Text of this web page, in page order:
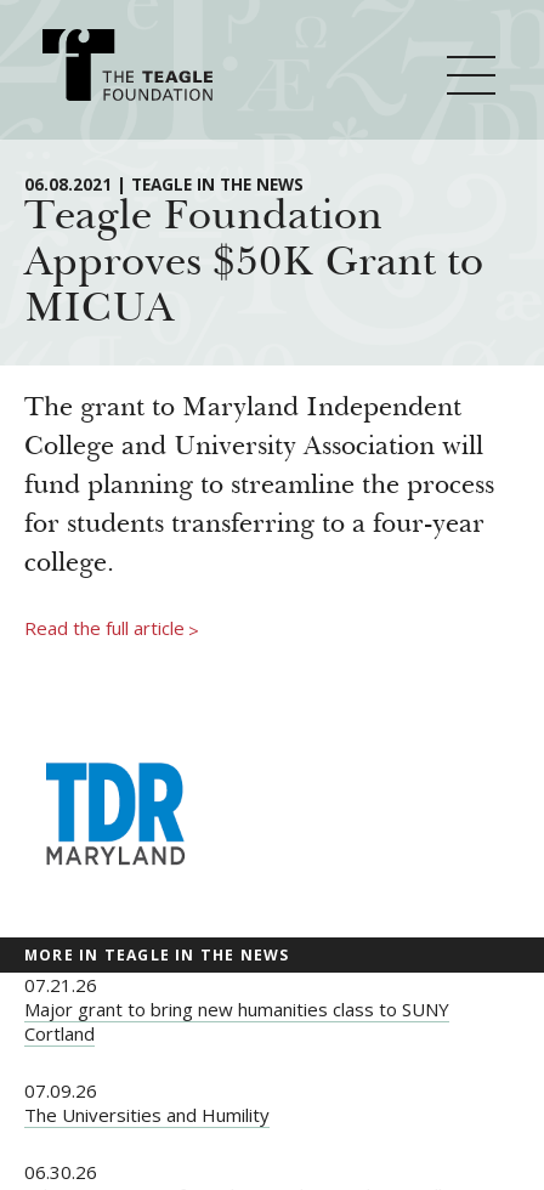
About Teagle
From the Chair
From the President
Board
History
Annual Reports
Major Initiatives
Knowledge for Freedom
Transfer Pathways to the Liberal Arts
Civics in the City
How We Grant
Guidelines
Profiles of Grantees
Grants Database
Grantee Login
Resources
How & Why I Teach This Text
Insights from Grantees
Past Initiatives
Newsroom
06.08.2021 | TEAGLE IN THE NEWS
Teagle Foundation
Approves $50K Grant to
MICUA
The grant to Maryland Independent
College and University Association will
fund planning to streamline the process
for students transferring to a four-year
college.
Read the full article >
MORE IN TEAGLE IN THE NEWS
07.21.26
Major grant to bring new humanities class to SUNY
Cortland
07.09.26
The Universities and Humility
06.30.26